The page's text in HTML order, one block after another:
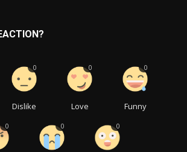
Dislike
0
Love
0
Funny
0
0 0 0